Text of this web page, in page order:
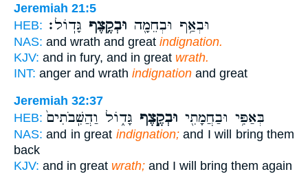
Jeremiah 21:5
HEB:
וּבְאַ֥ף וּבְחֵמָ֖ה וּבְקֶ֥צֶף גָּדֽוֹל׃
NAS: and wrath and great indignation.
KJV: and in fury, and in great wrath.
INT: anger and wrath indignation and great
Jeremiah 32:37
HEB:
בְּאַפִּ֥י וּבַחֲמָתִ֖י וּבְקֶ֣צֶף גָּד֑וֹל וַהֲשִֽׁבֹתִים֙
NAS: and in great indignation;and I will bring them
back
KJV: and in great wrath; and I will bring them again